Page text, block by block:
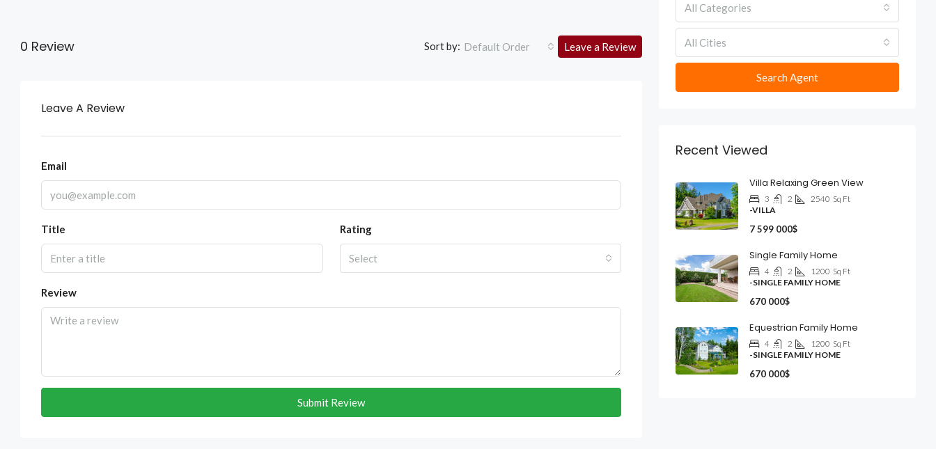
0 Review Sort by: Default Order Leave a Review
Leave A Review
Email
Title Rating
Select
Review
Submit Review
All Categories
All Cities
Search Agent
Recent Viewed
Villa Relaxing Green View
3 2 2540 Sq Ft
-VILLA
7 599 000$
Single Family Home
4 2 1200 Sq Ft
-SINGLE FAMILY HOME
670 000$
Equestrian Family Home
4 2 1200 Sq Ft
-SINGLE FAMILY HOME
670 000$